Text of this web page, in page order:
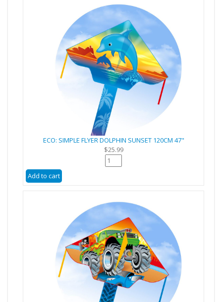
ECO: SIMPLE FLYER DOLPHIN SUNSET 120CM 47"
$25.99